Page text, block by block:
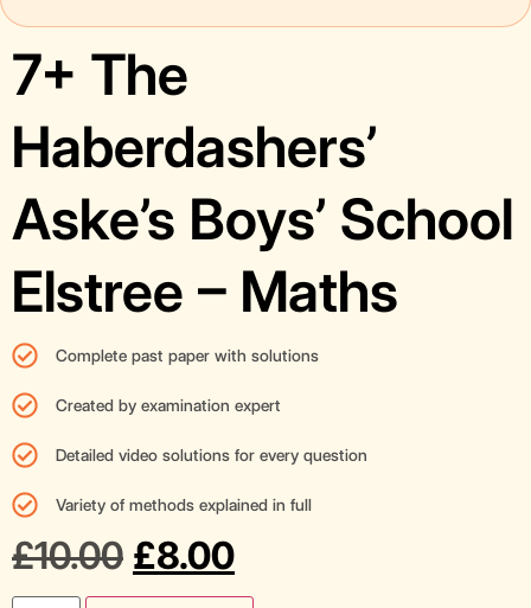
7+ The
Haberdashers’
Aske’s Boys’ School
Elstree – Maths
Complete past paper with solutions
Created by examination expert
Detailed video solutions for every question
Variety of methods explained in full
£10.00 £8.00